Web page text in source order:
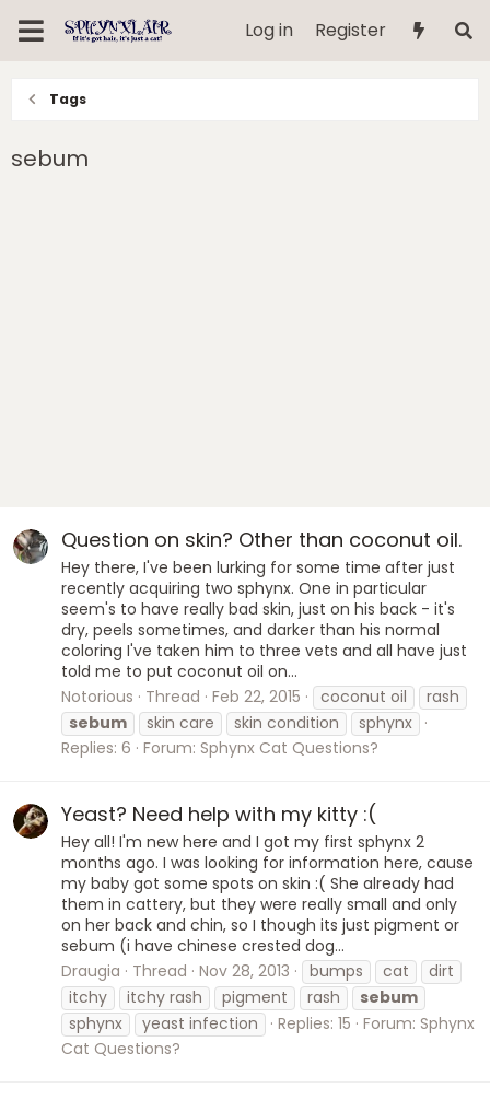
Log in Register
Tags
sebum
Question on skin? Other than coconut oil.
Hey there, I've been lurking for some time after just
recently acquiring two sphynx. One in particular
seem's to have really bad skin, just on his back - it's
dry, peels sometimes, and darker than his normal
coloring I've taken him to three vets and all have just
told me to put coconut oil on...
Notorious
Thread Feb 22, 2015 coconut oil
rash
sebum
skin care skin condition
sphynx
Replies: 6 Forum: Sphynx Cat Questions?
Yeast? Need help with my kitty :(
Hey all! I'm new here and I got my first sphynx 2
months ago. I was looking for information here, cause
my baby got some spots on skin :( She already had
them in cattery, but they were really small and only
on her back and chin, so I though its just pigment or
sebum (i have chinese crested dog...
Draugia
Thread Nov 28, 2013 bumps cat
dirt
itchy
itchy rash pigment rash
sebum
sphynx
yeast infection Replies: 15 Forum: Sphynx
Cat Questions?